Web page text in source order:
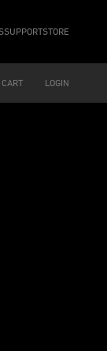
SUPPORTSTORE
CART LOGIN